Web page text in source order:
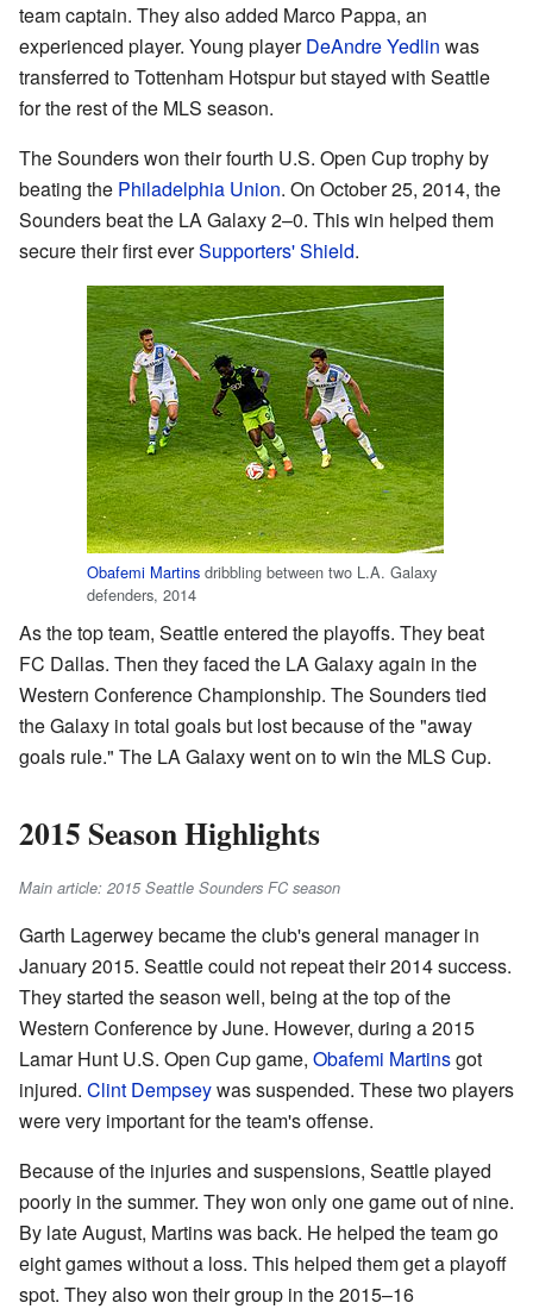
team captain. They also added Marco Pappa, an
experienced player. Young playerDeAndre Yedlin was
transferred to Tottenham Hotspur but stayed with Seattle
for the rest of the MLS season.
The Sounders won their fourth U.S. Open Cup trophy by
beating the Philadelphia Union. On October 25, 2014, the
Sounders beat the LA Galaxy 2–0. This win helped them
secure their first everSupporters' Shield.
Obafemi Martins dribbling between two L.A. Galaxy
defenders, 2014
As the top team, Seattle entered the playoffs. They beat
FC Dallas. Then they faced the LA Galaxy again in the
Western Conference Championship. The Sounders tied
the Galaxy in total goals but lost because of the "away
goals rule." The LA Galaxy went on to win the MLS Cup.
2015 Season Highlights
Main article: 2015 Seattle Sounders FC season
Garth Lagerwey became the club's general manager in
January 2015. Seattle could not repeat their 2014 success.
They started the season well, being at the top of the
Western Conference by June. However, during a 2015
Lamar Hunt U.S. Open Cup game, Obafemi Martinsgot
injured. Clint Dempseywas suspended. These two players
were very important for the team's offense.
Because of the injuries and suspensions, Seattle played
poorly in the summer. They won only one game out of nine.
By late August, Martins was back. He helped the team go
eight games without a loss. This helped them get a playoff
spot. They also won their group in the 2015–16